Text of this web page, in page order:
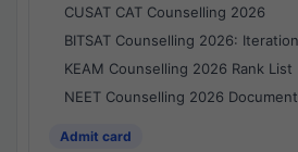
CUSAT CAT Counselling 2026
BITSAT Counselling 2026:
KEAM Counselling 2026 Rank List
NEET Counselling 2026
Admit card